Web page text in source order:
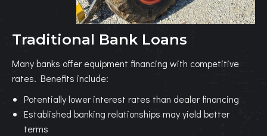
Traditional Bank Loans
Many banks offer equipment financing with competitive
rates. Benefits include:
Potentially lower interest rates than dealer financing
Established banking relationships may yield better
terms